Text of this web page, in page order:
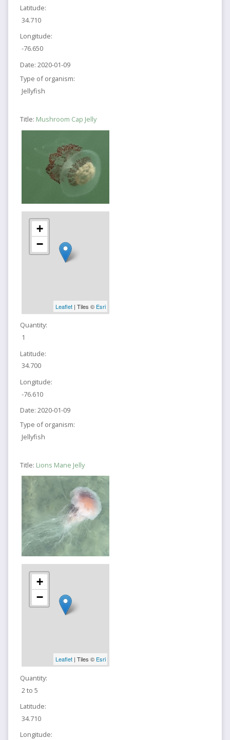
Latitude:
34.710
Longitude:
-76.650
Date: 2020-01-09
Type of organism:
Jellyfish
Title: Mushroom Cap Jelly
+
−
Leaflet| Tiles © Esri
Quantity:
1
Latitude:
34.700
Longitude:
-76.610
Date: 2020-01-09
Type of organism:
Jellyfish
Title: Lions Mane Jelly
+
−
Leaflet| Tiles © Esri
Quantity:
2 to 5
Latitude:
34.710
Longitude: